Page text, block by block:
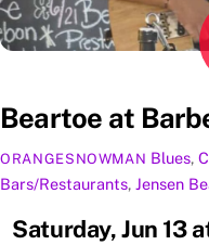
Beartoe at
ORANGESNOWMAN Blues,
Bars/Restaurants, Jensen
Saturday, Jun 13